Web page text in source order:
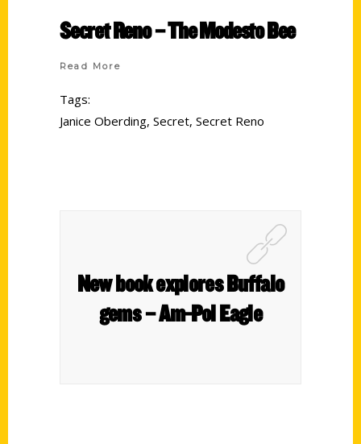
Secret Reno – The Modesto Bee
Read More
Tags:
Janice Oberding, Secret, Secret Reno
New book explores Buffalo
gems – Am-Pol Eagle